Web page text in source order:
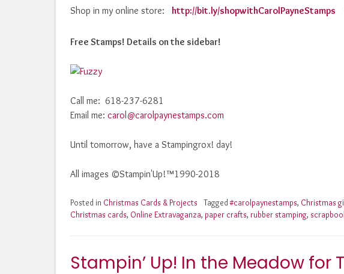
Shop in my online store: http://bit.ly/shopwithCarolPayneStamps
Free Stamps! Details on the sidebar!
Call me: 618-237-6281
Email me: carol@carolpaynestamps.com
Until tomorrow, have a Stampingrox! day!
All images ©Stampin'Up!™1990-2018
Posted in Christmas Cards & Projects Tagged#carolpaynestamps, Christmas
Christmas cards, Online Extravaganza, paper crafts, rubber stamping,
Stampin’ Up! In the Meadow for